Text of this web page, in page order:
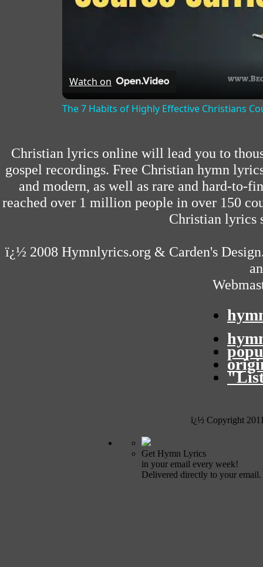
Watch on
The 7 Habits of Highly Effective Christians
Christian lyrics online will lead you to
gospel recordings. Free Christian hymn
and modern, as well as rare and hard-to-
reached over 1 million people in over 150
Christian lyrics
ï¿½ 2008 Hymnlyrics.org & Carden's Design
ï¿½ Copyright
Get Hymn Lyrics
in your email every week!
Delivered directly to your